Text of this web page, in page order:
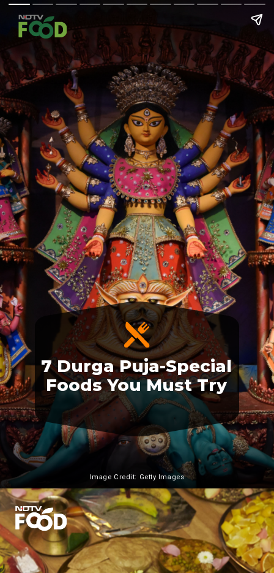
7 Durga Puja-Special
Foods You Must Try
Image Credit: Getty Images